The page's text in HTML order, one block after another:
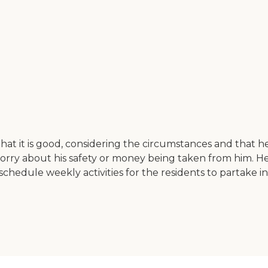
it is good, considering the circumstances and that
about his safety or money being taken from him.
weekly activities for the residents to partake